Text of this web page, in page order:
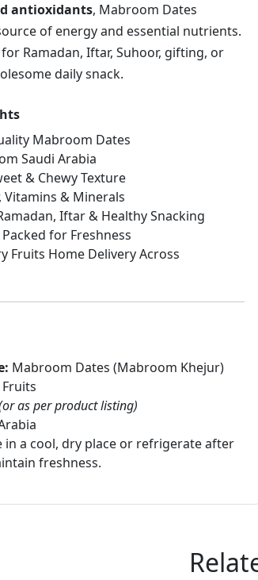
antioxidants, Mabroom Dates
of energy and essential nutrients.
Ramadan, Iftar, Suhoor, gifting, or
daily snack.
Mabroom Dates
Saudi Arabia
& Chewy Texture
Vitamins & Minerals
Iftar & Healthy Snacking
for Freshness
Fruits Home Delivery Across
Mabroom Dates (Mabroom Khejur)
as per product listing)
in a cool, dry place or refrigerate after
freshness.